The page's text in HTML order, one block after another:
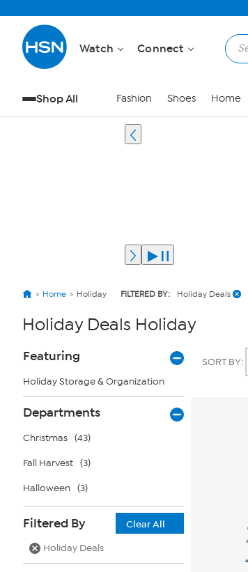
Watch Connect
Shop All Fashion Shoes Home
Home Holiday FILTERED BY: Holiday Deals
Holiday Deals Holiday
Page
Filters
Featuring
Holiday Storage & Organization
Departments
Christmas (43)
Fall Harvest (3)
Halloween (3)
Filtered By
Clear All
Holiday Deals
SORT BY: